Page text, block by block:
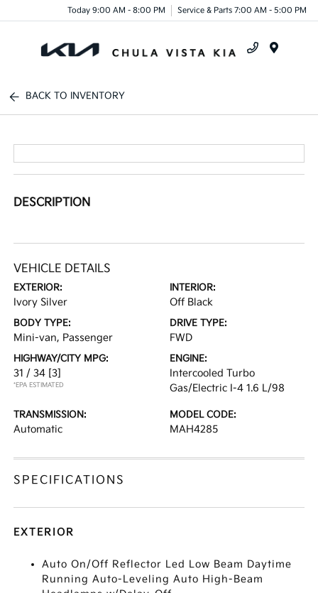
Today 9:00 AM - 8:00 PM Service & Parts 7:00 AM - 5:00 PM
BACK TO INVENTORY
DESCRIPTION
VEHICLE DETAILS
EXTERIOR:
Ivory Silver
INTERIOR:
Off Black
BODY TYPE:
Mini-van, Passenger
DRIVE TYPE:
FWD
HIGHWAY/CITY MPG:
31 / 34 [3]
*EPA ESTIMATED
ENGINE:
Intercooled Turbo
Gas/Electric I-4 1.6 L/98
TRANSMISSION:
Automatic
MODEL CODE:
MAH4285
SPECIFICATIONS
EXTERIOR
Auto On/Off Reflector Led Low Beam Daytime
Running Auto-Leveling Auto High-Beam